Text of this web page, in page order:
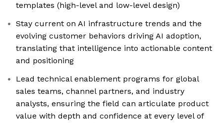
templates (high-level and low-level design)
Stay current on AI infrastructure trends and the
evolving customer behaviors driving AI adoption,
translating that intelligence into actionable content
and positioning
Lead technical enablement programs for global
sales teams, channel partners, and industry
analysts, ensuring the field can articulate product
value with depth and confidence at every level of